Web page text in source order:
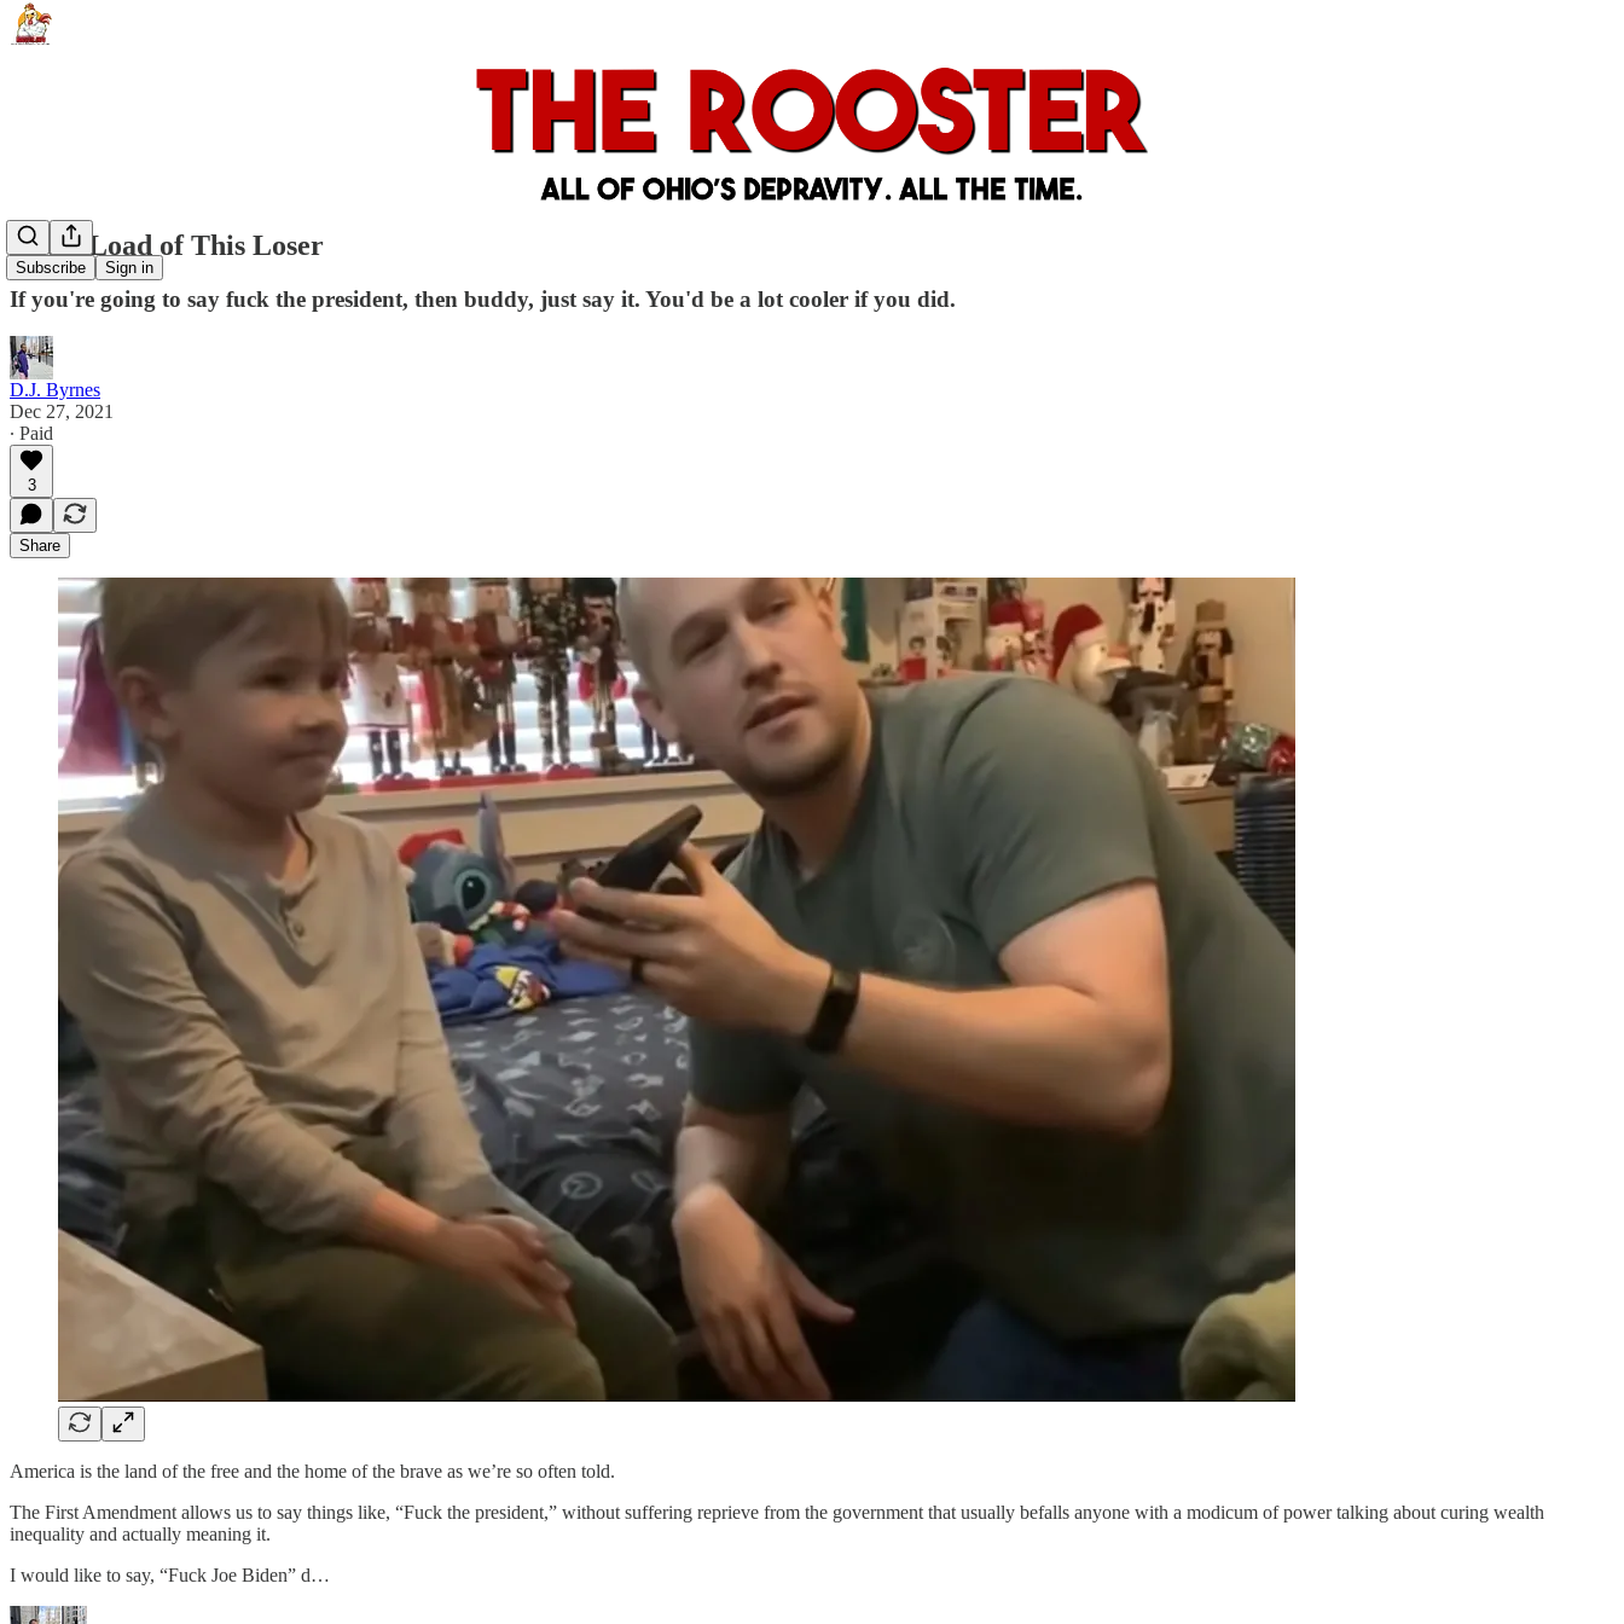
Subscribe Sign in
Get A Load of This Loser
If you're going to say fuck the president, then buddy, just say it. You'd be a lot cooler if you did.
D.J. Byrnes
Dec 27, 2021
∙ Paid
3
Share
America is the land of the free and the home of the brave as we’re so often told.
The First Amendment allows us to say things like, “Fuck the president,” without suffering reprieve from the government that usually befalls anyone with a modicum of power talking about curing wealth
inequality and actually meaning it.
I would like to say, “Fuck Joe Biden” d…